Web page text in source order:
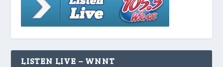
LISTEN LIVE – WNNT